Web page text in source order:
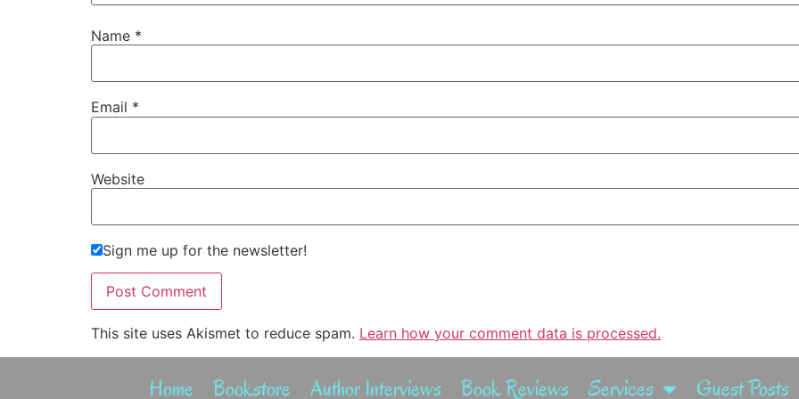
Name *
Email *
Website
Sign me up for the newsletter!
This site uses Akismet to reduce spam. Learn how your comment data is processed.
Home Bookstore Author Interviews Book Reviews Services Guest Posts